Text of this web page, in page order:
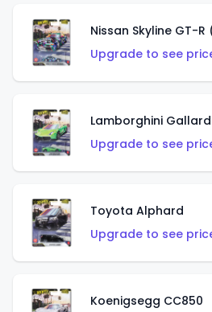
Nissan Skyline GT-
Upgrade to see
Upgrade to see
Toyota Alphard
Upgrade to see
Koenigsegg CC850